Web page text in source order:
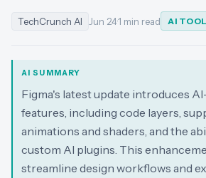
TechCrunch AI Jun 24·1 min read AI
AI SUMMARY
Figma's latest update introduces
features, including code layers,
animations and shaders, and the
custom AI plugins. This
streamline design workflows and